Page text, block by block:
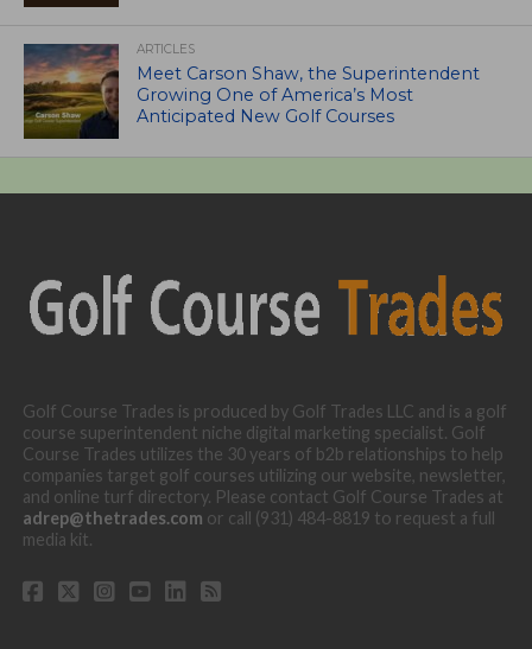
ARTICLES
Meet Carson Shaw, the Superintendent
Growing One of America’s Most
Anticipated New Golf Courses
Golf Course Trades is produced by Golf Trades LLC and is a golf
course superintendent niche digital marketing specialist. Golf
Course Trades utilizes the 30 years of b2b relationships to help
companies target golf courses utilizing our website, newsletter,
and online turf directory. Please contact Golf Course Trades at
adrep@thetrades.com or call (931) 484-8819 to request a full
media kit.